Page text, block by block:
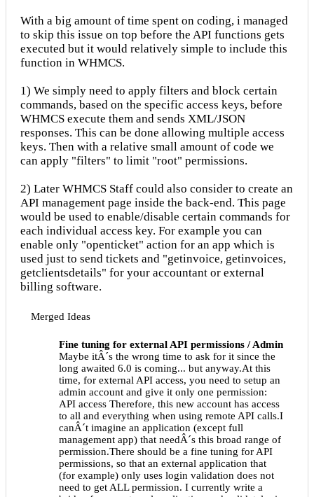
With a big amount of time spent on coding, i managed
to skip this issue on top before the API functions gets
executed but it would relatively simple to include this
function in WHMCS.
1) We simply need to apply filters and block certain
commands, based on the specific access keys, before
WHMCS execute them and sends XML/JSON
responses. This can be done allowing multiple access
keys. Then with a relative small amount of code we
can apply "filters" to limit "root" permissions.
2) Later WHMCS Staff could also consider to create an
API management page inside the back-end. This page
would be used to enable/disable certain commands for
each individual access key. For example you can
enable only "openticket" action for an app which is
used just to send tickets and "getinvoice, getinvoices,
getclientsdetails" for your accountant or external
billing software.
Merged Ideas
Fine tuning for external API permissions / Admin
Maybe itÂ´s the wrong time to ask for it since the
long awaited 6.0 is coming... but anyway.At this
time, for external API access, you need to setup an
admin account and give it only one permission:
API access Therefore, this new account has access
to all and everything when using remote API calls.I
canÂ´t imagine an application (except full
management app) that needÂ´s this broad range of
permission.There should be a fine tuning for API
permissions, so that an external application that
(for example) only uses login validation does not
need to get ALL permission. I currently write a